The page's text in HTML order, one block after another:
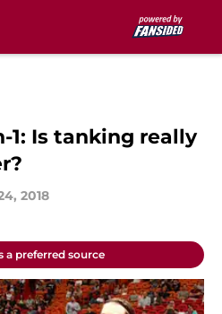
1: Is tanking really
2018
a preferred source